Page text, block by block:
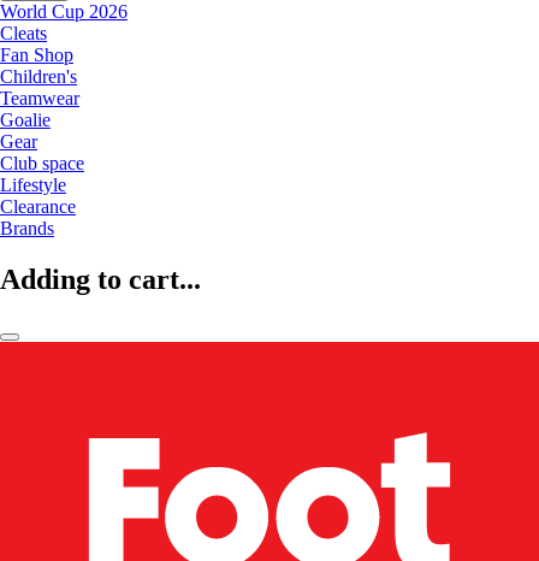
World Cup 2026
Cleats
Fan Shop
Children's
Teamwear
Goalie
Gear
Club space
Lifestyle
Clearance
Brands
Adding to cart...